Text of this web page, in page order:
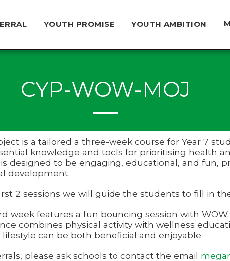
YOUTH PROMISE YOUTH AMBITION
CYP-WOW-MOJ
is a tailored a three-week course for Year 7
knowledge and tools for prioritising health
designed to be engaging, educational, and fun,
development.
2 sessions we will guide the students to fill in
week features a fun bouncing session with
combines physical activity with wellness
lifestyle can be both beneficial and enjoyable.
please ask schools to contact the email